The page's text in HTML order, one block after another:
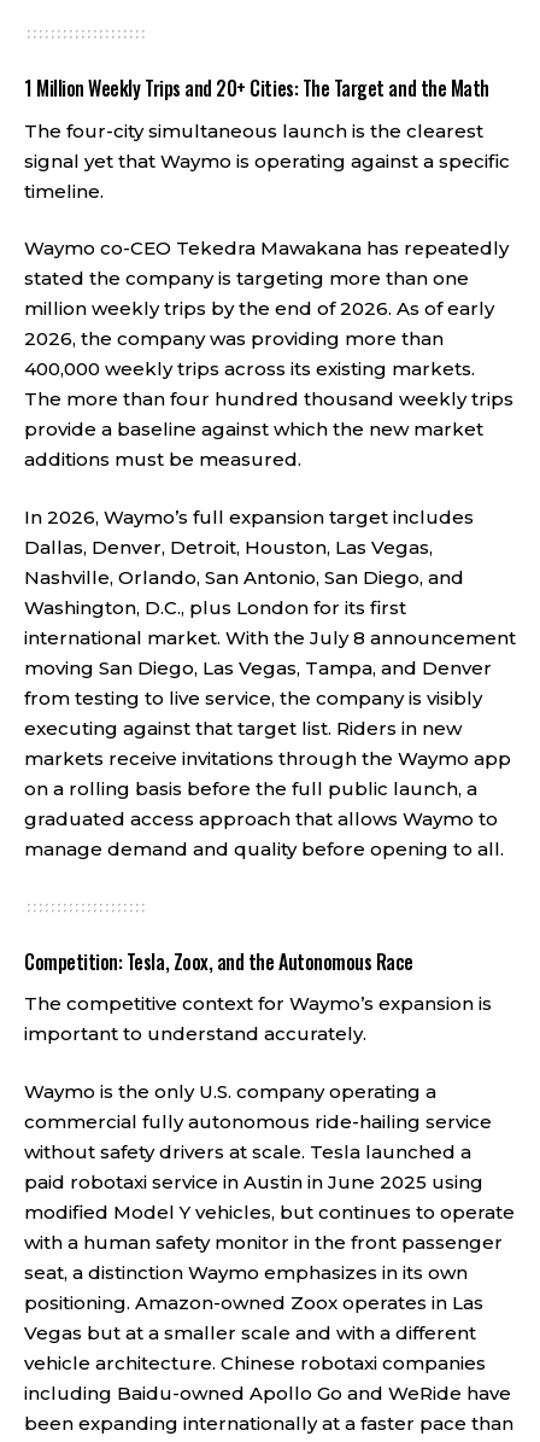
1 Million Weekly Trips and 20+ Cities: The Target and the Math
The four-city simultaneous launch is the clearest
signal yet that Waymo is operating against a specific
timeline.
Waymo co-CEO Tekedra Mawakana has repeatedly
stated the company is targeting more than one
million weekly trips by the end of 2026. As of early
2026, the company was providing more than
400,000 weekly trips across its existing markets.
The more than four hundred thousand weekly trips
provide a baseline against which the new market
additions must be measured.
In 2026, Waymo’s full expansion target includes
Dallas, Denver, Detroit, Houston, Las Vegas,
Nashville, Orlando, San Antonio, San Diego, and
Washington, D.C., plus London for its first
international market. With the July 8 announcement
moving San Diego, Las Vegas, Tampa, and Denver
from testing to live service, the company is visibly
executing against that target list. Riders in new
markets receive invitations through the Waymo app
on a rolling basis before the full public launch, a
graduated access approach that allows Waymo to
manage demand and quality before opening to all.
Competition: Tesla, Zoox, and the Autonomous Race
The competitive context for Waymo’s expansion is
important to understand accurately.
Waymo is the only U.S. company operating a
commercial fully autonomous ride-hailing service
without safety drivers at scale. Tesla launched a
paid robotaxi service in Austin in June 2025 using
modified Model Y vehicles, but continues to operate
with a human safety monitor in the front passenger
seat, a distinction Waymo emphasizes in its own
positioning. Amazon-owned Zoox operates in Las
Vegas but at a smaller scale and with a different
vehicle architecture. Chinese robotaxi companies
including Baidu-owned Apollo Go and WeRide have
been expanding internationally at a faster pace than